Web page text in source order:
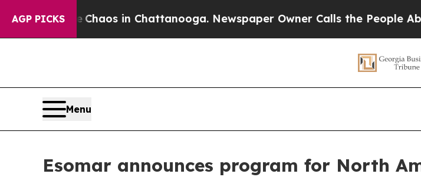
AGP PICKSChaos in Chattanooga. Newspaper Owner Calls the People
Menu
Esomar announces program for North